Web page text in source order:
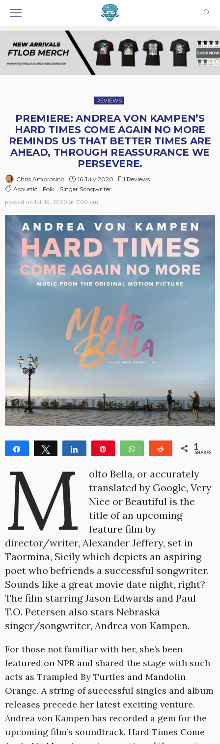
REVIEWS
PREMIERE: ANDREA VON KAMPEN’S
HARD TIMES COME AGAIN NO MORE
REMINDS US THAT BETTER TIMES ARE
AHEAD, THROUGH REASSURANCE WE
PERSEVERE.
Chris Ambrosino 16 July 2020
Reviews
Acoustic
Folk
Singer Songwriter
posted on Jul. 16, 2020 at 7:00 am
Share Tweet Share WhatsApp Reddit 1
SHARES
M
olto Bella, or accurately
translated by Google, Very
Nice or Beautiful is the
title of an upcoming
feature film by
director/writer, Alexander Jeffery, set in
Taormina, Sicily which depicts an aspiring
poet who befriends a successful songwriter.
Sounds like a great movie date night, right?
The film starring Jason Edwards and Paul
T.O. Petersen also stars Nebraska
singer/songwriter, Andrea von Kampen.
For those not familiar with her, she’s been
featured on NPR and shared the stage with such
acts as Trampled By Turtles and Mandolin
Orange. A string of successful singles and album
releases precede her latest exciting venture.
Andrea von Kampen has recorded a gem for the
upcoming film’s soundtrack. Hard Times Come